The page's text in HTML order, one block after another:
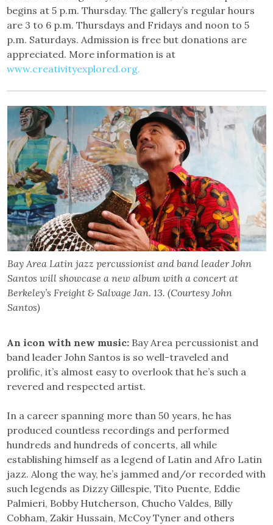
begins at 5 p.m. Thursday. The gallery’s regular hours
are 3 to 6 p.m. Thursdays and Fridays and noon to 5
p.m. Saturdays. Admission is free but donations are
appreciated. More information is at
www.creativityexplored.org.
Bay Area Latin jazz percussionist and band leader John
Santos will showcase a new album with a concert at
Berkeley’s Freight & Salvage Jan. 13. (Courtesy John
Santos)
An icon with new music: Bay Area percussionist and
band leader John Santos is so well-traveled and
prolific, it’s almost easy to overlook that he’s such a
revered and respected artist.
In a career spanning more than 50 years, he has
produced countless recordings and performed
hundreds and hundreds of concerts, all while
establishing himself as a legend of Latin and Afro Latin
jazz. Along the way, he’s jammed and/or recorded with
such legends as Dizzy Gillespie, Tito Puente, Eddie
Palmieri, Bobby Hutcherson, Chucho Valdes, Billy
Cobham, Zakir Hussain, McCoy Tyner and others